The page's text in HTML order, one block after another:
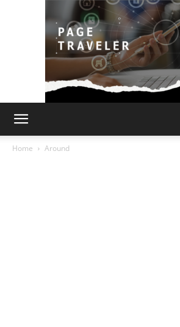
Home Around